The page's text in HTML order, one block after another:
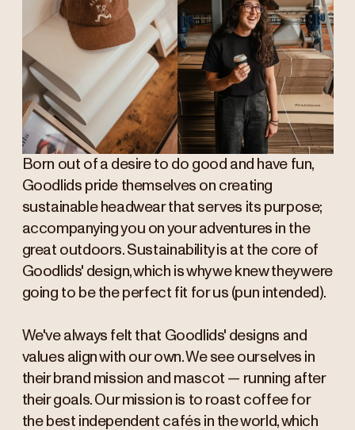
Born out of a desire to do good and have fun,
Goodlids pride themselves on creating
sustainable headwear that serves its purpose;
accompanying you on your adventures in the
great outdoors. Sustainability is at the core of
Goodlids' design, which is why we knew they were
going to be the perfect fit for us (pun intended).
We've always felt that Goodlids' designs and
values align with our own. We see ourselves in
their brand mission and mascot — running after
their goals. Our mission is to roast coffee for
the best independent cafés in the world, which